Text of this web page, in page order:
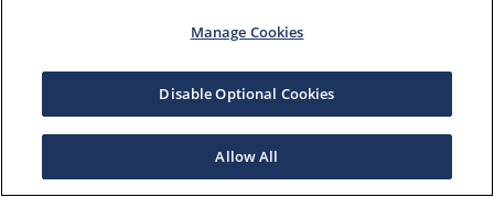
Manage Cookies
Disable Optional Cookies
Allow All